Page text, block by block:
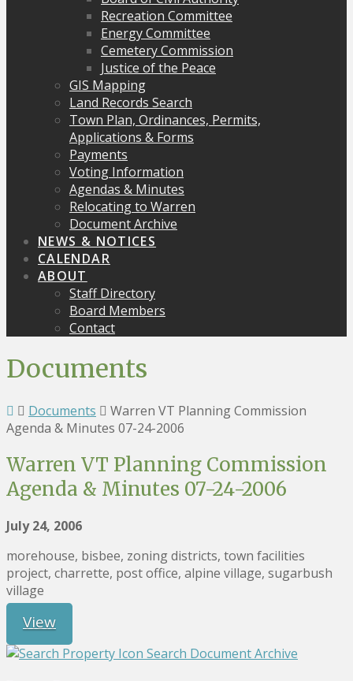
Recreation Committee
Energy Committee
Cemetery Commission
Justice of the Peace
GIS Mapping
Land Records Search
Town Plan, Ordinances, Permits,
Applications & Forms
Payments
Voting Information
Agendas & Minutes
Relocating to Warren
Document Archive
NEWS & NOTICES
CALENDAR
ABOUT
Staff Directory
Board Members
Contact
Documents
Documents
Warren VT Planning Commission
Agenda & Minutes 07-24-2006
Warren VT Planning Commission
Agenda & Minutes 07-24-2006
July 24, 2006
morehouse, bisbee, zoning districts, town facilities
project, charrette, post office, alpine village, sugarbush
village
View
Search Document Archive